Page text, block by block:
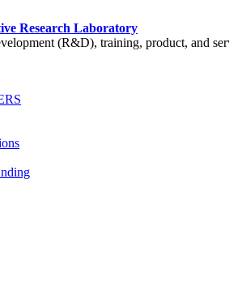
Research Laboratory
(R&D), training, product, and